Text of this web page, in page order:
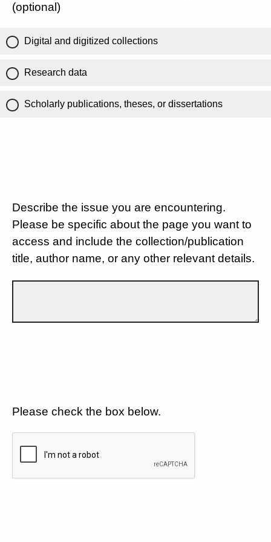
(optional)
Digital and digitized collections
Research data
Scholarly publications, theses, or dissertations
Describe the issue you are encountering.
Please be specific about the page you want to
access and include the collection/publication
title, author name, or any other relevant details.
Please check the box below.